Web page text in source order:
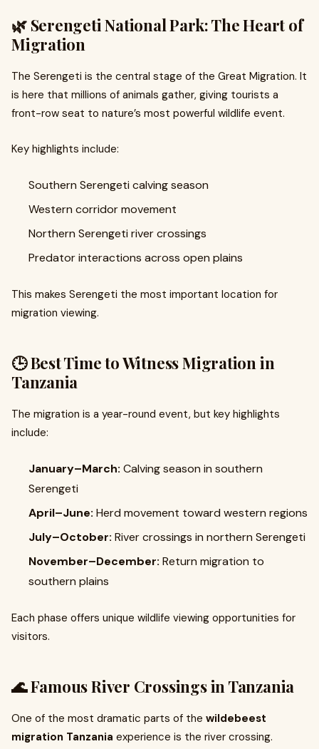
🌿 Serengeti National Park: The Heart of
Migration
The Serengeti is the central stage of the Great Migration. It
is here that millions of animals gather, giving tourists a
front-row seat to nature’s most powerful wildlife event.
Key highlights include:
Southern Serengeti calving season
Western corridor movement
Northern Serengeti river crossings
Predator interactions across open plains
This makes Serengeti the most important location for
migration viewing.
🕒 Best Time to Witness Migration in
Tanzania
The migration is a year-round event, but key highlights
include:
January–March: Calving season in southern
Serengeti
April–June: Herd movement toward western regions
July–October: River crossings in northern Serengeti
November–December: Return migration to
southern plains
Each phase offers unique wildlife viewing opportunities for
visitors.
🌊 Famous River Crossings in Tanzania
One of the most dramatic parts of the wildebeest
migration Tanzania experience is the river crossing.